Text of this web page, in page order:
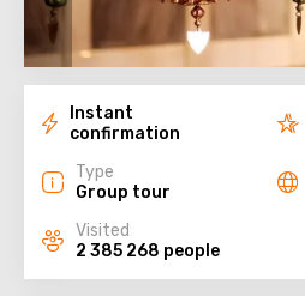
Instant
confirmation
Type
Group tour
Visited
2 385 268 people